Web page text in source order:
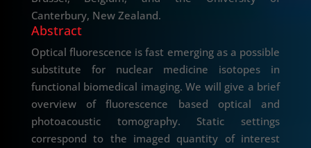
Canterbury, New Zealand.
Abstract
Optical fluorescence is fast emerging as a possible
substitute for nuclear medicine isotopes in
functional biomedical imaging. We will give a brief
overview of fluorescence based optical and
photoacoustic tomography. Static settings
correspond to the imaged quantity of interest